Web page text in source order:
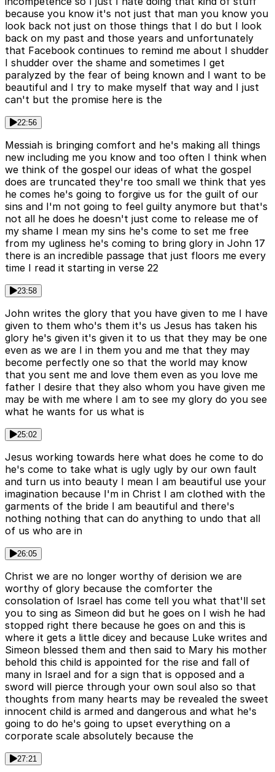
because you know it's not just that man you know you
look back not just on those things that I do but I look
back on my past and those years and unfortunately
that Facebook continues to remind me about I shudder
I shudder over the shame and sometimes I get
paralyzed by the fear of being known and I want to be
beautiful and I try to make myself that way and I just
can't but the promise here is the
22:56
Messiah is bringing comfort and he's making all things
new including me you know and too often I think when
we think of the gospel our ideas of what the gospel
does are truncated they're too small we think that yes
he comes he's going to forgive us for the guilt of our
sins and I'm not going to feel guilty anymore but that's
not all he does he doesn't just come to release me of
my shame I mean my sins he's come to set me free
from my ugliness he's coming to bring glory in John 17
there is an incredible passage that just floors me every
time I read it starting in verse 22
23:58
John writes the glory that you have given to me I have
given to them who's them it's us Jesus has taken his
glory he's given it's given it to us that they may be one
even as we are I in them you and me that they may
become perfectly one so that the world may know
that you sent me and love them even as you love me
father I desire that they also whom you have given me
may be with me where I am to see my glory do you see
what he wants for us what is
25:02
Jesus working towards here what does he come to do
he's come to take what is ugly ugly by our own fault
and turn us into beauty I mean I am beautiful use your
imagination because I'm in Christ I am clothed with the
garments of the bride I am beautiful and there's
nothing nothing that can do anything to undo that all
of us who are in
26:05
Christ we are no longer worthy of derision we are
worthy of glory because the comforter the
consolation of Israel has come tell you what that'll set
you to sing as Simeon did but he goes on I wish he had
stopped right there because he goes on and this is
where it gets a little dicey and because Luke writes and
Simeon blessed them and then said to Mary his mother
behold this child is appointed for the rise and fall of
many in Israel and for a sign that is opposed and a
sword will pierce through your own soul also so that
thoughts from many hearts may be revealed the sweet
innocent child is armed and dangerous and what he's
going to do he's going to upset everything on a
corporate scale absolutely because the
27:21